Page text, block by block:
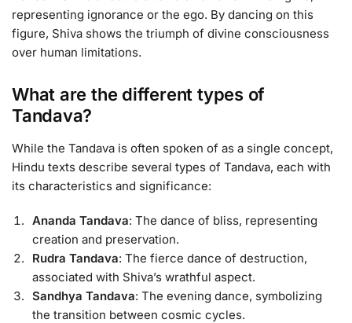
representing ignorance or the ego. By dancing on this
figure, Shiva shows the triumph of divine consciousness
over human limitations.
What are the different types of
Tandava?
While the Tandava is often spoken of as a single concept,
Hindu texts describe several types of Tandava, each with
its characteristics and significance:
Ananda Tandava: The dance of bliss, representing
creation and preservation.
Rudra Tandava: The fierce dance of destruction,
associated with Shiva’s wrathful aspect.
Sandhya Tandava: The evening dance, symbolizing
the transition between cosmic cycles.